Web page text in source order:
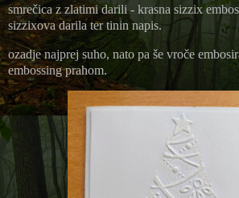
smrečica z zlatimi darili - krasna sizzix
sizzixova darila ter tinin napis.
ozadje najprej suho, nato pa še vroče
embossing prahom.